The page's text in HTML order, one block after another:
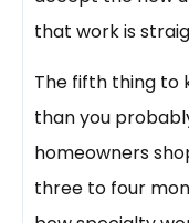
that work is
The fifth thing to
than you
homeowners
three to four